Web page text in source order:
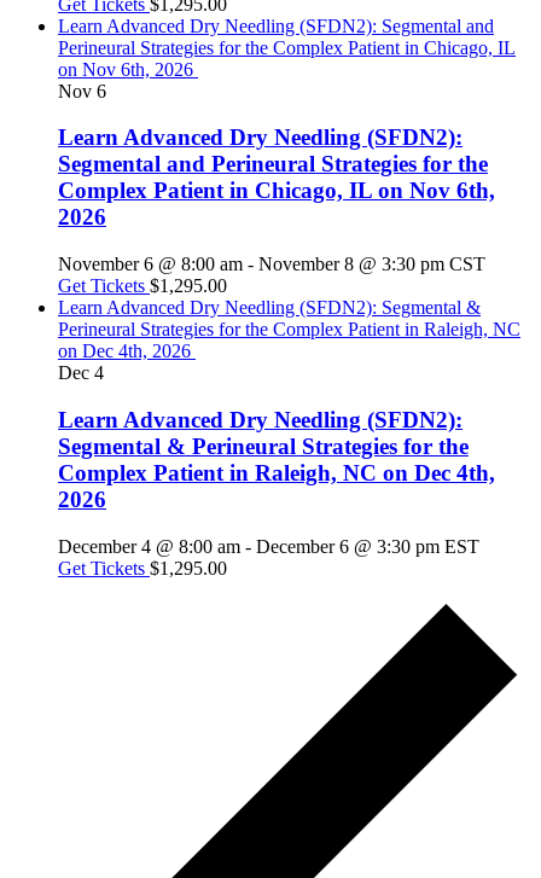
Learn Advanced Dry Needling (SFDN2): Segmental and
Perineural Strategies for the Complex Patient in Chicago, IL
on Nov 6th, 2026
Nov 6
Learn Advanced Dry Needling (SFDN2):
Segmental and Perineural Strategies for the
Complex Patient in Chicago, IL on Nov 6th,
2026
November 6 @ 8:00 am - November 8 @ 3:30 pm CST
Get Tickets $1,295.00
Learn Advanced Dry Needling (SFDN2): Segmental &
Perineural Strategies for the Complex Patient in Raleigh, NC
on Dec 4th, 2026
Dec 4
Learn Advanced Dry Needling (SFDN2):
Segmental & Perineural Strategies for the
Complex Patient in Raleigh, NC on Dec 4th,
2026
December 4 @ 8:00 am - December 6 @ 3:30 pm EST
Get Tickets $1,295.00